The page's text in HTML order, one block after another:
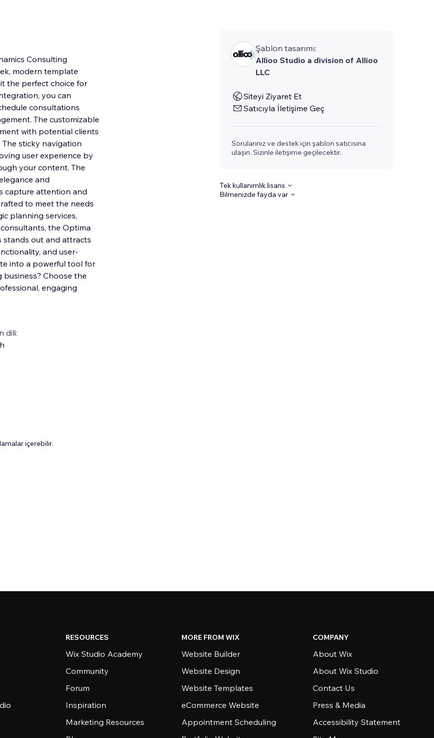
Consulting
modern template
the perfect choice for
you can
hedule consultations
The customizable
with potential clients
sticky navigation
user experience by
your content. The
and
capture attention and
to meet the needs
planning services,
the Optima
stands out and attracts
and user-
into a powerful tool for
Choose the
engaging
dili:
Şablon tasarımı:
Allioo Studio a division of Allioo
LLC
Siteyi Ziyaret Et
Satıcıyla İletişime Geç
Sorularınız ve destek için şablon satıcısına
ulaşın. Sizinle iletişime geçilecektir.
Tek kullanımlık lisans
Bilmenizde fayda var
içerebilir.
RESOURCES
Wix Studio Academy
Community
Forum
Inspiration
Marketing Resources
MORE FROM WIX
Website Builder
Website Design
Website Templates
eCommerce Website
Appointment Scheduling
COMPANY
About Wix
About Wix Studio
Contact Us
Press & Media
Accessibility Statement